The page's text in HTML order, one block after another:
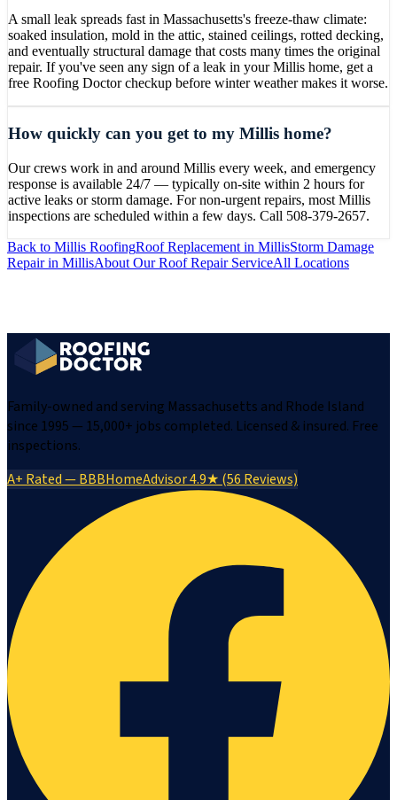
A small leak spreads fast in Massachusetts's freeze-thaw climate:
soaked insulation, mold in the attic, stained ceilings, rotted decking,
and eventually structural damage that costs many times the original
repair. If you've seen any sign of a leak in your Millis home, get a
free Roofing Doctor checkup before winter weather makes it worse.
How quickly can you get to my Millis home?
Our crews work in and around Millis every week, and emergency
response is available 24/7 — typically on-site within 2 hours for
active leaks or storm damage. For non-urgent repairs, most Millis
inspections are scheduled within a few days. Call 508-379-2657.
Back to Millis RoofingRoof Replacement in MillisStorm Damage
Repairin MillisAbout OurRoof RepairServiceAll Locations
Family-owned and serving Massachusetts and Rhode Island
since 1995 — 15,000+ jobs completed. Licensed & insured. Free
inspections.
A+ Rated — BBBHomeAdvisor 4.9★ (56 Reviews)